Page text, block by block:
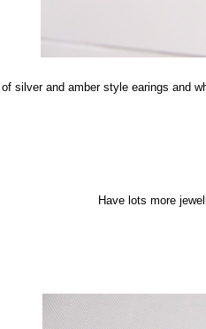
silver and amber style earings and
Have lots more